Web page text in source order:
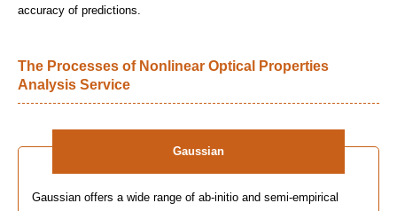
accuracy of predictions.
The Processes of Nonlinear Optical Properties
Analysis Service
Gaussian
Gaussian offers a wide range of ab-initio and semi-empirical